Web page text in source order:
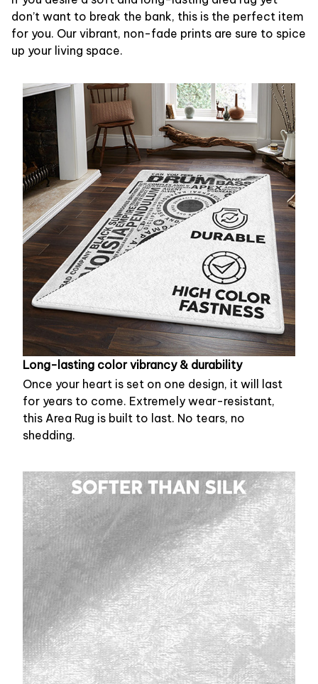
don’t want to break the bank, this is the perfect item
for you. Our vibrant, non-fade prints are sure to spice
up your living space.
Long-lasting color vibrancy & durability
Once your heart is set on one design, it will last
for years to come. Extremely wear-resistant,
this Area Rug is built to last. No tears, no
shedding.